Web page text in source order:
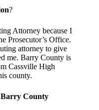
?
Attorney because I
Prosecutor’s Office.
attorney to give
me. Barry County is
Cassville High
county.
Barry County